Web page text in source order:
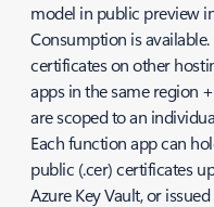
model in public preview
Consumption is
certificates on other
apps in the same region
are scoped to an
Each function app can
public (.cer) certificates
Azure Key Vault, or